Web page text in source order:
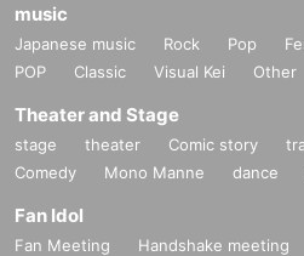
Re-entry permitted /
※Ticket prices will not be refunded in the
bles.
*If your behavior is deemed to be a
asked to
In such cases, ticket fees
music
Japanese music Rock Pop
POP
Classic Visual Kei Other
Theater and Stage
stage theater Comic story
Comedy
Mono Manne dance
Fan Idol
Fan Meeting Handshake meeting